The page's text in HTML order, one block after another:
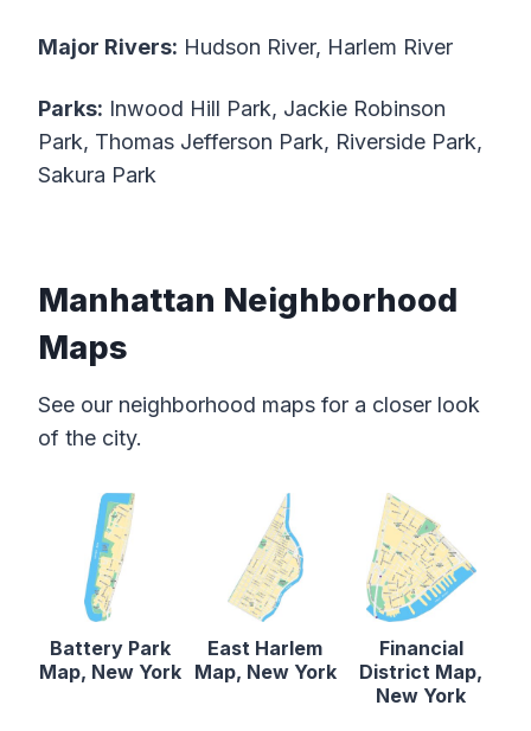
Major Rivers: Hudson River, Harlem River
Parks: Inwood Hill Park, Jackie Robinson
Park, Thomas Jefferson Park, Riverside Park,
Sakura Park
Manhattan Neighborhood
Maps
See our neighborhood maps for a closer look
of the city.
Battery Park
Map, New York
East Harlem
Map, New York
Financial
District Map,
New York